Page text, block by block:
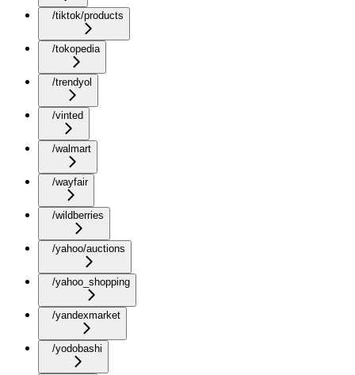
/tiktok/products
/tokopedia
/trendyol
/vinted
/walmart
/wayfair
/wildberries
/yahoo/auctions
/yahoo_shopping
/yandexmarket
/yodobashi